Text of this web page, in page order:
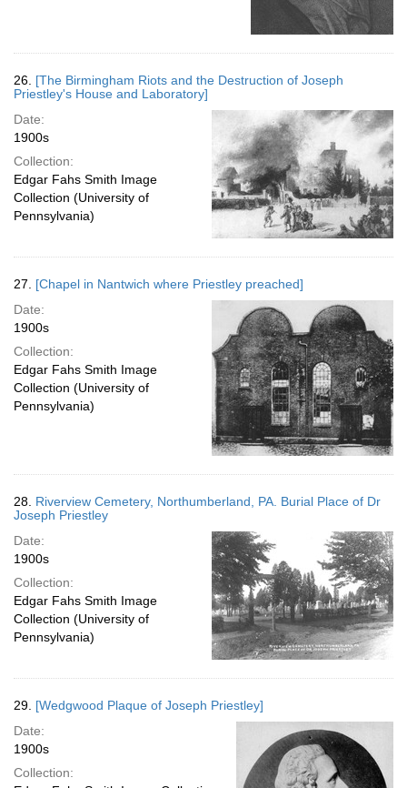
26. [The Birmingham Riots and the Destruction of Joseph
Priestley's House and Laboratory]
Date:
1900s
Collection:
Edgar Fahs Smith Image
Collection (University of
Pennsylvania)
27. [Chapel in Nantwich where Priestley preached]
Date:
1900s
Collection:
Edgar Fahs Smith Image
Collection (University of
Pennsylvania)
28. Riverview Cemetery, Northumberland, PA. Burial Place of Dr
Joseph Priestley
Date:
1900s
Collection:
Edgar Fahs Smith Image
Collection (University of
Pennsylvania)
29. [Wedgwood Plaque of Joseph Priestley]
Date:
1900s
Collection: